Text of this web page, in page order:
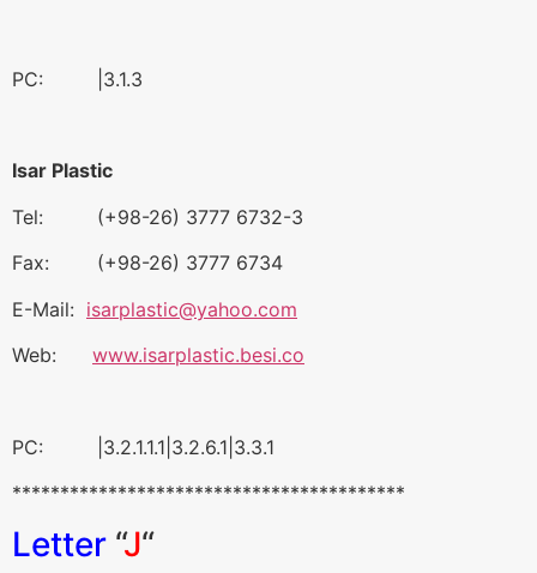
PC: |3.1.3
Isar Plastic
Tel: (+98-26) 3777 6732-3
Fax: (+98-26) 3777 6734
E-Mail: isarplastic@yahoo.com
Web: www.isarplastic.besi.co
PC: |3.2.1.1.1|3.2.6.1|3.3.1
*****************************************
Letter “J“